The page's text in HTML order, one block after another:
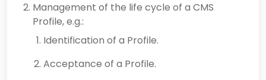
Management of the life cycle of a CMS
Profile, e.g.:
Identification of a Profile.
Acceptance of a Profile.